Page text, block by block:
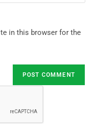
in this browser for the